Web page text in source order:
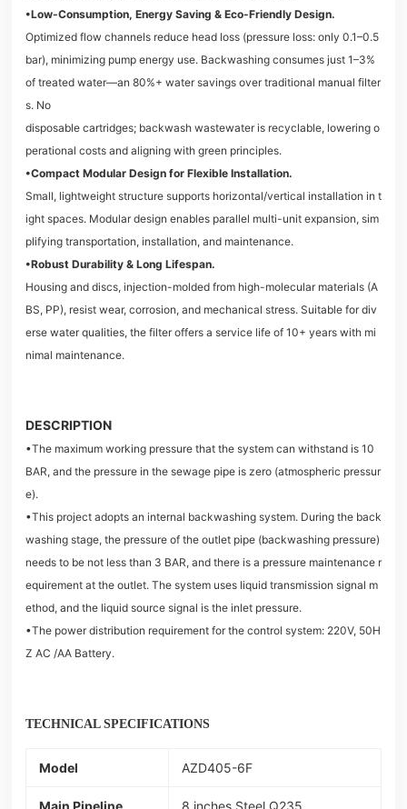
•Low-Consumption, Energy Saving & Eco-Friendly Design.
Optimized flow channels reduce head loss (pressure loss: only 0.1–0.5
bar), minimizing pump energy use. Backwashing consumes just 1–3%
of treated water—an 80%+ water savings over traditional manual filter
s. No
disposable cartridges; backwash wastewater is recyclable, lowering o
perational costs and aligning with green principles.
•Compact Modular Design for Flexible Installation.
Small, lightweight structure supports horizontal/vertical installation in t
ight spaces. Modular design enables parallel multi-unit expansion, sim
plifying transportation, installation, and maintenance.
•Robust Durability & Long Lifespan.
Housing and discs, injection-molded from high-molecular materials (A
BS, PP), resist wear, corrosion, and mechanical stress. Suitable for div
erse water qualities, the filter offers a service life of 10+ years with mi
nimal maintenance.
DESCRIPTION
•The maximum working pressure that the system can withstand is 10
BAR, and the pressure in the sewage pipe is zero (atmospheric pressur
e).
•This project adopts an internal backwashing system. During the back
washing stage, the pressure of the outlet pipe (backwashing pressure)
needs to be not less than 3 BAR, and there is a pressure maintenance r
equirement at the outlet. The system uses liquid transmission signal m
ethod, and the liquid source signal is the inlet pressure.
•The power distribution requirement for the control system: 220V, 50H
Z AC /AA Battery.
TECHNICAL SPECIFICATIONS
Model AZD405-6F